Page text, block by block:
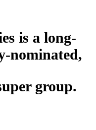
is a long-
nominated,
group.